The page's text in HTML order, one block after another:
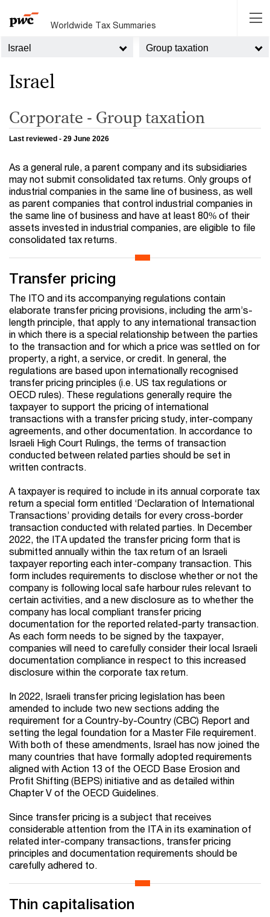
Worldwide Tax Summaries
Israel Group taxation
Israel
Corporate - Group taxation
Last reviewed - 29 June 2026
As a general rule, a parent company and its subsidiaries
may not submit consolidated tax returns. Only groups of
industrial companies in the same line of business, as well
as parent companies that control industrial companies in
the same line of business and have at least 80% of their
assets invested in industrial companies, are eligible to file
consolidated tax returns.
Transfer pricing
The ITO and its accompanying regulations contain
elaborate transfer pricing provisions, including the arm’s-
length principle, that apply to any international transaction
in which there is a special relationship between the parties
to the transaction and for which a price was settled on for
property, a right, a service, or credit. In general, the
regulations are based upon internationally recognised
transfer pricing principles (i.e. US tax regulations or
OECD rules). These regulations generally require the
taxpayer to support the pricing of international
transactions with a transfer pricing study, inter-company
agreements, and other documentation. In accordance to
Israeli High Court Rulings, the terms of transaction
conducted between related parties should be set in
written contracts.
A taxpayer is required to include in its annual corporate tax
return a special form entitled ‘Declaration of International
Transactions’ providing details for every cross-border
transaction conducted with related parties. In December
2022, the ITA updated the transfer pricing form that is
submitted annually within the tax return of an Israeli
taxpayer reporting each inter-company transaction. This
form includes requirements to disclose whether or not the
company is following local safe harbourrules relevant to
certain activities, and a new disclosure as to whether the
company has local compliant transfer pricing
documentation for the reported related-party transaction.
As each form needs to be signed by the taxpayer,
companies will need to carefully consider their local Israeli
documentation compliance in respect to this increased
disclosure within the corporate tax return.
In 2022, Israeli transfer pricing legislation has been
amended to include two new sections adding the
requirement for a Country-by-Country (CBC) Report and
setting the legal foundation for a Master File requirement.
With both of these amendments, Israel has now joined the
many countries that have formally adopted requirements
aligned with Action 13 of the OECD Base Erosion and
Profit Shifting (BEPS) initiative and as detailed within
Chapter V of the OECD Guidelines.
Since transfer pricing is a subject that receives
considerable attention from the ITA in its examination of
related inter-company transactions, transfer pricing
principles and documentation requirements should be
carefully adhered to.
Thin capitalisation